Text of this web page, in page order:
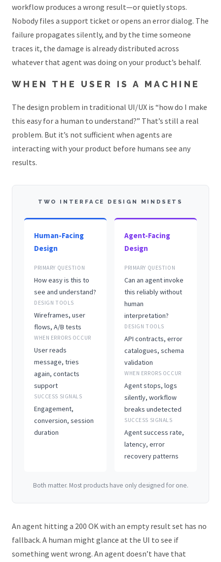
workflow produces a wrong result—or quietly stops.
Nobody files a support ticket or opens an error dialog. The
failure propagates silently, and by the time someone
traces it, the damage is already distributed across
whatever that agent was doing on your product’s behalf.
WHEN THE USER IS A MACHINE
The design problem in traditional UI/UX is “how do I make
this easy for a human to understand?” That’s still a real
problem. But it’s not sufficient when agents are
interacting with your product before humans see any
results.
TWO INTERFACE DESIGN MINDSETS
Human-Facing
Design
PRIMARY QUESTION
How easy is this to
see and understand?
DESIGN TOOLS
Wireframes, user
flows, A/B tests
WHEN ERRORS OCCUR
User reads
message, tries
again, contacts
support
SUCCESS SIGNALS
Engagement,
conversion, session
duration
Agent-Facing
Design
PRIMARY QUESTION
Can an agent invoke
this reliably without
human
interpretation?
DESIGN TOOLS
API contracts, error
catalogues, schema
validation
WHEN ERRORS OCCUR
Agent stops, logs
silently, workflow
breaks undetected
SUCCESS SIGNALS
Agent success rate,
latency, error
recovery patterns
Both matter. Most products have only designed for one.
An agent hitting a 200 OK with an empty result set has no
fallback. A human might glance at the UI to see if
something went wrong. An agent doesn’t have that